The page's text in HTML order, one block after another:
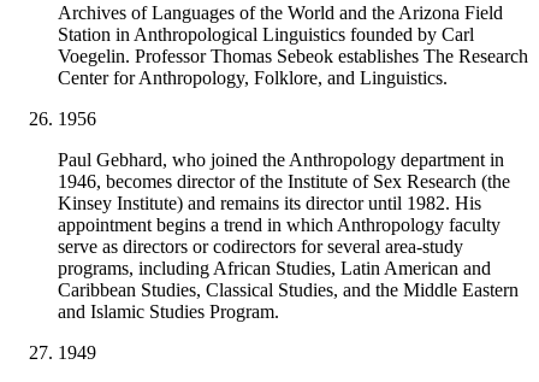
Archives of Languages of the World and the Arizona Field
Station in Anthropological Linguistics founded by Carl
Voegelin. Professor Thomas Sebeok establishes The Research
Center for Anthropology, Folklore, and Linguistics.
1956
Paul Gebhard, who joined the Anthropology department in
1946, becomes director of the Institute of Sex Research (the
Kinsey Institute) and remains its director until 1982. His
appointment begins a trend in which Anthropology faculty
serve as directors or codirectors for several area-study
programs, including African Studies, Latin American and
Caribbean Studies, Classical Studies, and the Middle Eastern
and Islamic Studies Program.
1949